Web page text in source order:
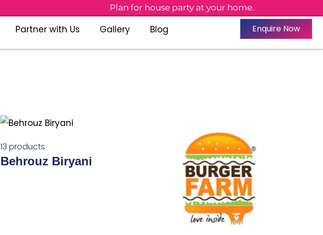
Plan for house party at your home.
Partner with Us Gallery Blog Enquire Now
13 products
Behrouz Biryani